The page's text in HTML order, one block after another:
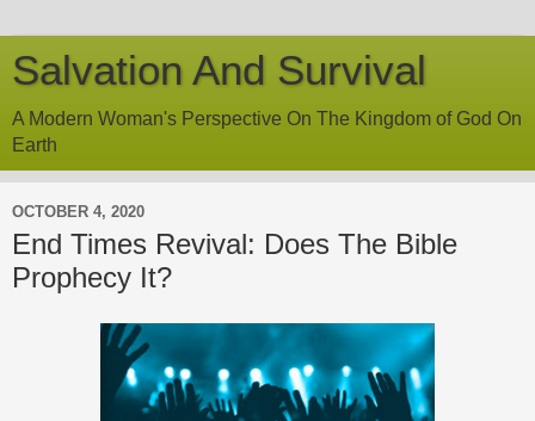
Salvation And Survival
A Modern Woman's Perspective On The Kingdom of God On
Earth
OCTOBER 4, 2020
End Times Revival: Does The Bible
Prophecy It?